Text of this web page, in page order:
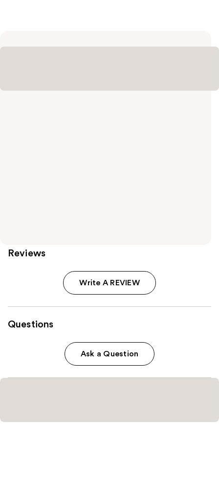
Reviews
Write A REVIEW
Questions
Ask a Question